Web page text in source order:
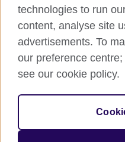
British Council global
Privacy and terms of use
Accessibility
Cookies
Sitemap
The United Kingdom’s
technologies to run
content, analyse site
advertisements. To
our preference
see our cookie policy.